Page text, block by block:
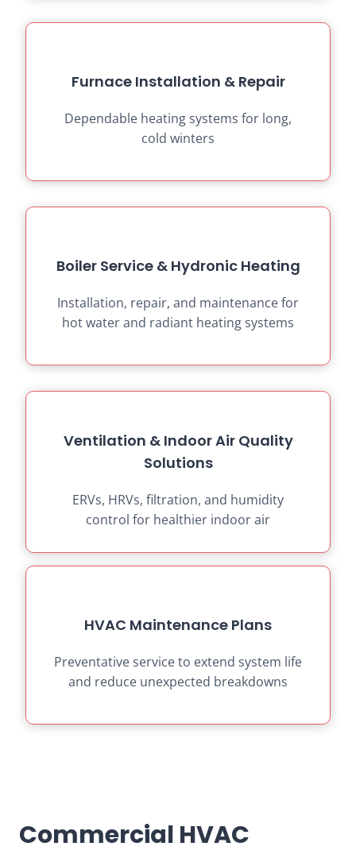
Furnace Installation & Repair
Dependable heating systems for long,
cold winters
Boiler Service & Hydronic Heating
Installation, repair, and maintenance for
hot water and radiant heating systems
Ventilation & Indoor Air Quality
Solutions
ERVs, HRVs, filtration, and humidity
control for healthier indoor air
HVAC Maintenance Plans
Preventative service to extend system life
and reduce unexpected breakdowns
Commercial HVAC